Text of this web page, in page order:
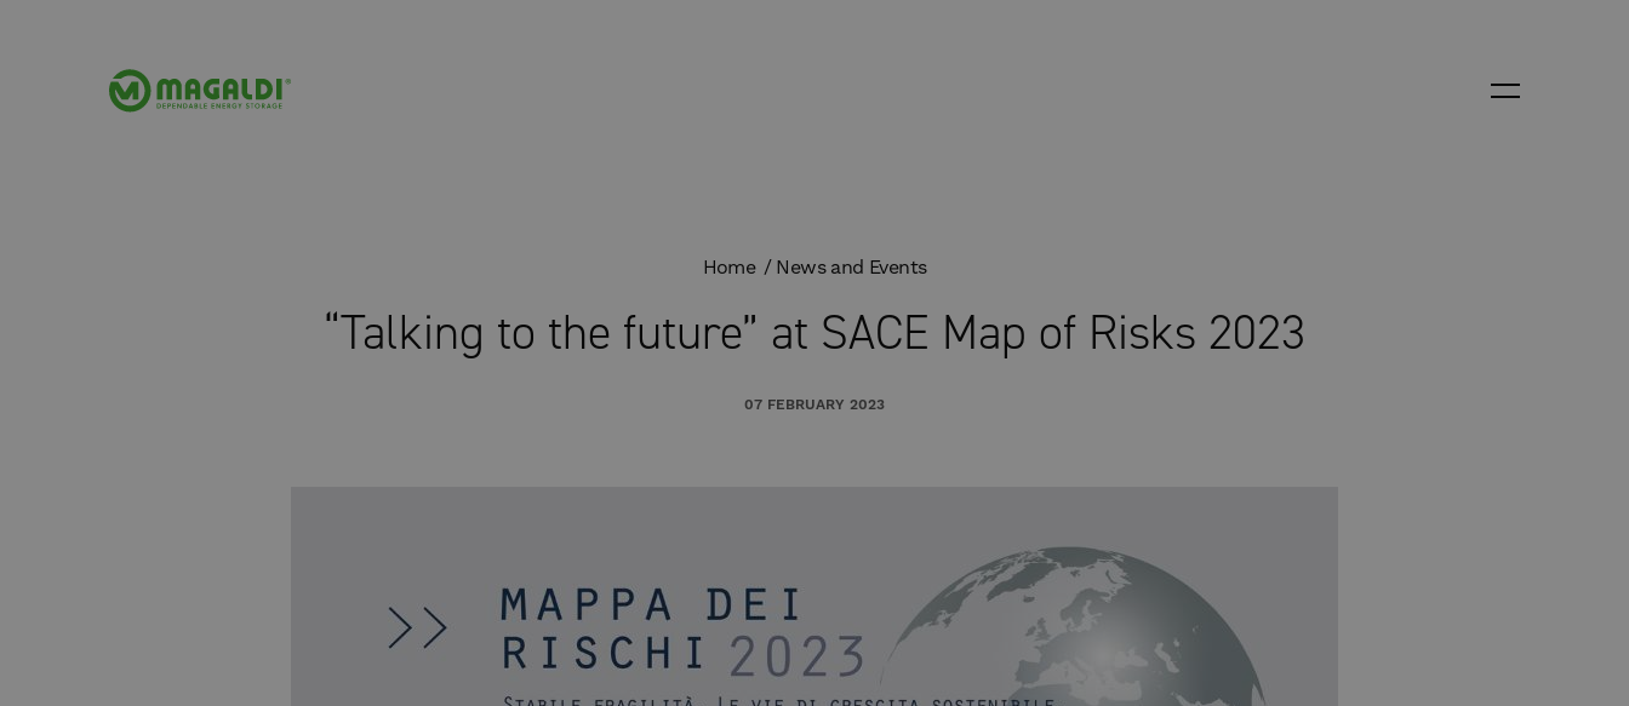
Home News and Events
“Talking to the future” at SACE Map of Risks 2023
07 FEBRUARY 2023